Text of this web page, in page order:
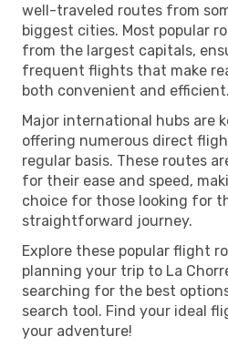
well-traveled routes from
biggest cities. Most popular
from the largest capitals,
frequent flights that make
both convenient and efficient.
Major international hubs are
offering numerous direct
regular basis. These routes
for their ease and speed,
choice for those looking for
straightforward journey.
Explore these popular flight
planning your trip to La
searching for the best
search tool. Find your ideal
your adventure!